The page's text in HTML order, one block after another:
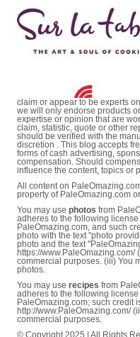
claim or appear to be experts
we will only endorse products
expertise or opinion that are
claim, statistic, quote or other
should be verified with the
discretion . This blog accepts
forms of cash advertising,
compensation. Should
influence the content, topics or
All content on
property of PaleOmazing.com
You may use photos from
adheres to the following
PaleOmazing.com, and such
photo with the text "photo
photo and the text
https://
commercial purposes. (iii) You
photos.
You may use recipes from
adheres to the following
PaleOmazing.com; such credit
http://www.PaleOmazing.com/
commercial purposes.